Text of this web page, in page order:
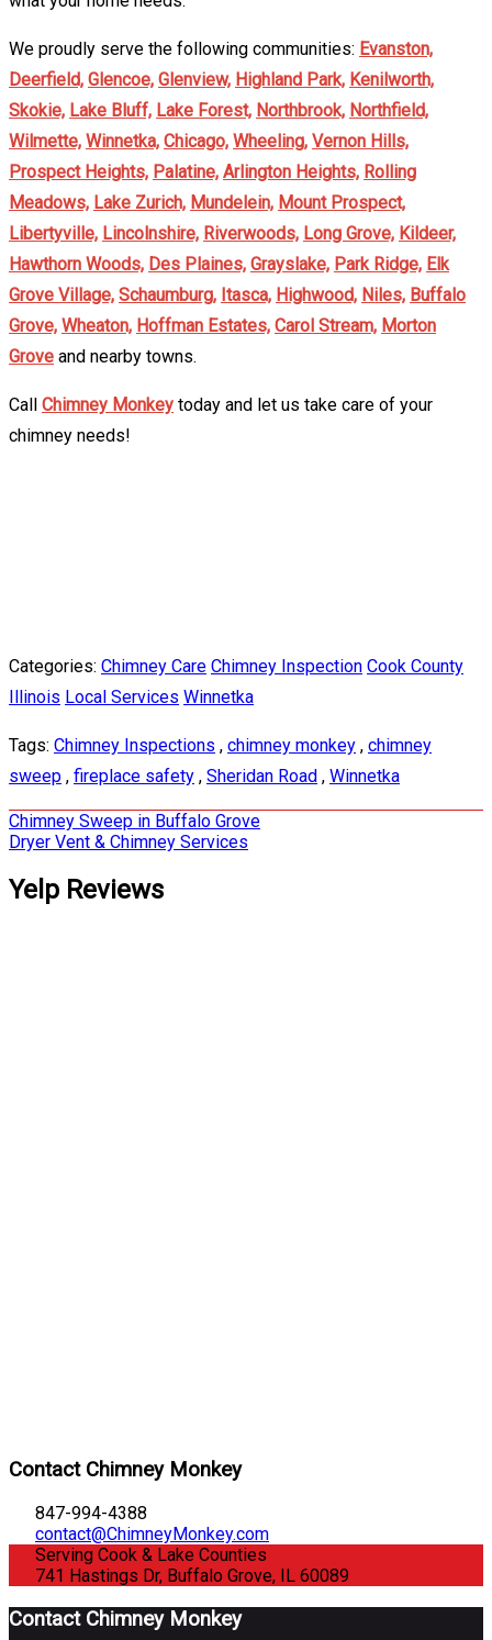
We proudly serve the following communities: Evanston,
Deerfield, Glencoe, Glenview, Highland Park, Kenilworth,
Skokie, Lake Bluff, Lake Forest, Northbrook, Northfield,
Wilmette, Winnetka, Chicago, Wheeling, Vernon Hills,
Prospect Heights, Palatine, Arlington Heights, Rolling
Meadows, Lake Zurich, Mundelein, Mount Prospect,
Libertyville, Lincolnshire, Riverwoods, Long Grove, Kildeer,
Hawthorn Woods, Des Plaines, Grayslake, Park Ridge, Elk
Grove Village, Schaumburg, Itasca, Highwood, Niles, Buffalo
Grove, Wheaton, Hoffman Estates, Carol Stream, Morton
Grove and nearby towns.
Call Chimney Monkey today and let us take care of your
chimney needs!
Categories: Chimney Care Chimney Inspection Cook County
Illinois Local Services Winnetka
Tags: Chimney Inspections , chimney monkey , chimney
sweep , fireplace safety , Sheridan Road , Winnetka
Post
navigation
Chimney Sweep in Buffalo Grove
Dryer Vent & Chimney Services
Yelp Reviews
Contact Chimney Monkey
847-994-4388
contact@ChimneyMonkey.com
Serving Cook & Lake Counties
741 Hastings Dr, Buffalo Grove, IL 60089
Contact Chimney Monkey